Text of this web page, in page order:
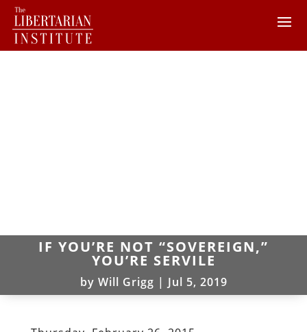
IF YOU’RE NOT “SOVEREIGN,”
YOU’RE SERVILE
by Will Grigg | Jul 5, 2019